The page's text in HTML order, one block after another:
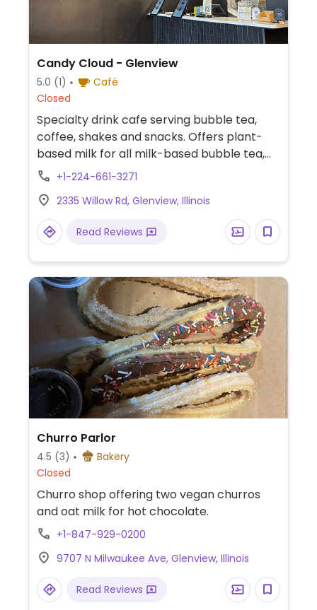
Candy Cloud - Glenview
5.0 (1)
Café
Closed
Specialty drink cafe serving bubble tea,
coffee, shakes and snacks. Offers plant-
based milk for all milk-based bubble tea,
coffee and shakes with Oatly soft serve.
+1-224-661-3271
2335 Willow Rd, Glenview, Illinois
Read Reviews
Churro Parlor
4.5 (3)
Bakery
Closed
Churro shop offering two vegan churros
and oat milk for hot chocolate.
+1-847-929-0200
9707 N Milwaukee Ave, Glenview, Illinois
Read Reviews